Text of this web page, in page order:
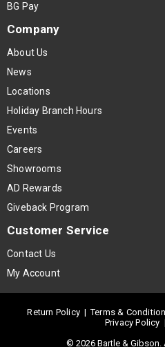
BG Pay
Company
About Us
News
Locations
Holiday Branch Hours
Events
Careers
Showrooms
AD Rewards
Giveback Program
Customer Service
Contact Us
My Account
© 2026 Bartle & Gibson.
Return Policy |Terms &
Privacy Policy |